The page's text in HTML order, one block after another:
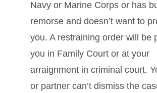
Navy or Marine Corps or has
remorse and doesn’t want to
you. A restraining order will be
you in Family Court or at your
arraignment in criminal court.
or partner can’t dismiss the